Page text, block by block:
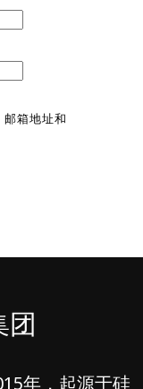
箱地址和
团
年，起源于硅